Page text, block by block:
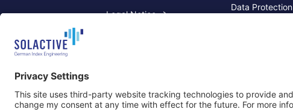
Legal Notice
Data Protection